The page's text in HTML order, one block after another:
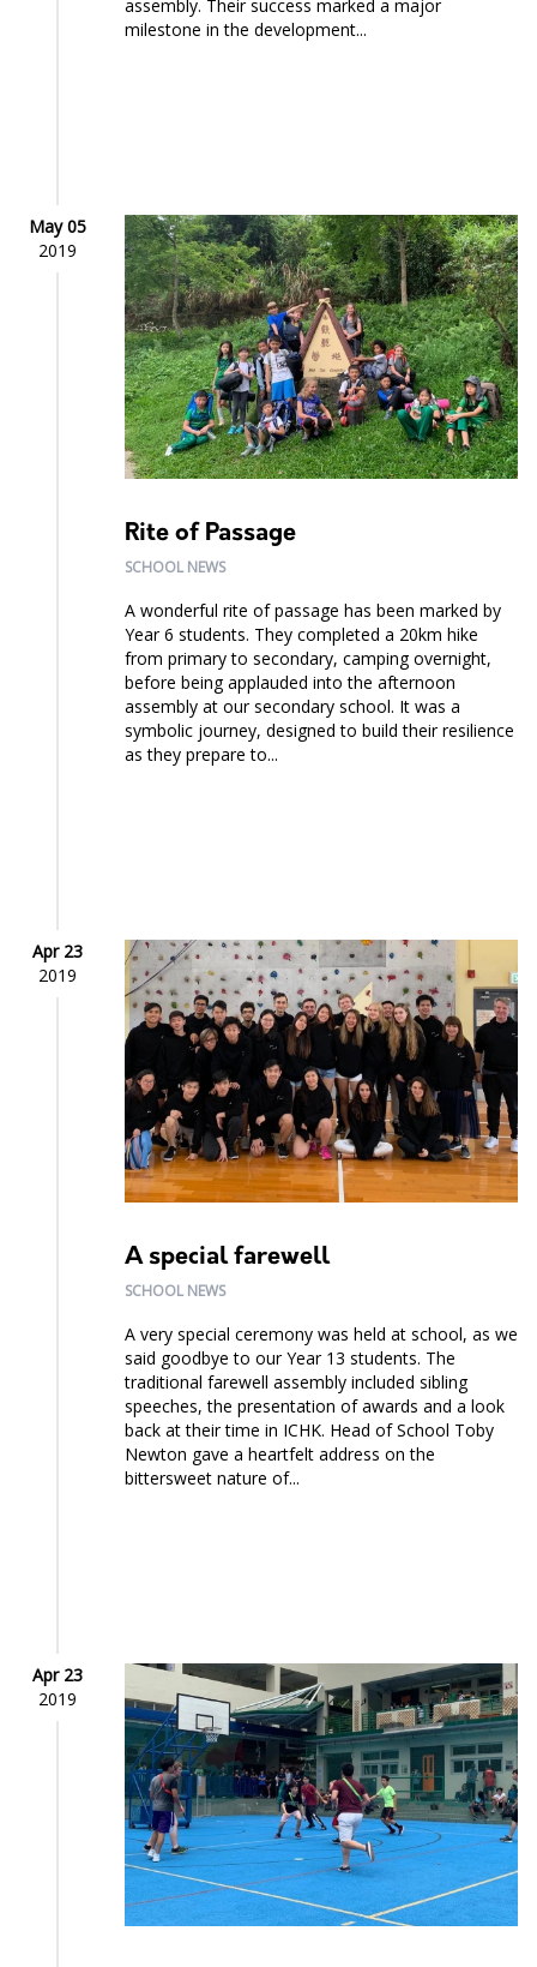
assembly. Their success marked a major
milestone in the development...
May 05
2019
Rite of Passage
SCHOOL NEWS
A wonderful rite of passage has been marked by
Year 6 students. They completed a 20km hike
from primary to secondary, camping overnight,
before being applauded into the afternoon
assembly at our secondary school. It was a
symbolic journey, designed to build their resilience
as they prepare to...
Apr 23
2019
A special farewell
SCHOOL NEWS
A very special ceremony was held at school, as we
said goodbye to our Year 13 students. The
traditional farewell assembly included sibling
speeches, the presentation of awards and a look
back at their time in ICHK. Head of School Toby
Newton gave a heartfelt address on the
bittersweet nature of...
Apr 23
2019